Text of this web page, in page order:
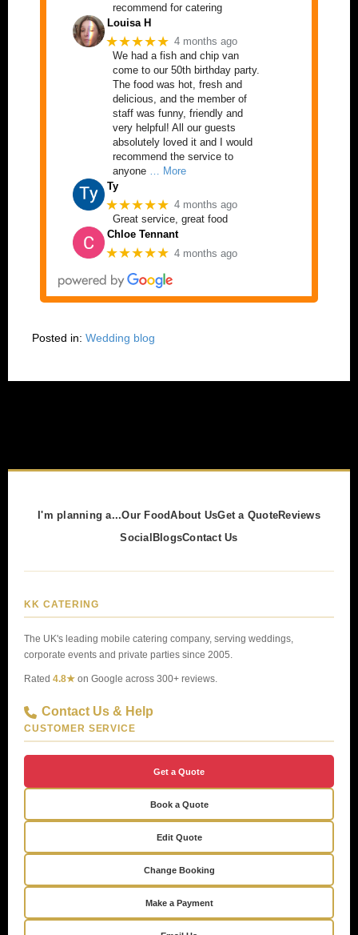
recommend for catering
Louisa H
★★★★★ 4 months ago
We had a fish and chip van
come to our 50th birthday party.
The food was hot, fresh and
delicious, and the member of
staff was funny, friendly and
very helpful! All our guests
absolutely loved it and I would
recommend the service to
anyone
… More
Ty
★★★★★ 4 months ago
Great service, great food
Chloe Tennant
★★★★★ 4 months ago
Posted in: Wedding blog
I'm planning a...Our FoodAbout UsGet a QuoteReviews
Social BlogsContact Us
KK CATERING
The UK's leading mobile catering company, serving weddings,
corporate events and private parties since 2005.
Rated 4.8★ on Google across 300+ reviews.
Contact Us & Help
CUSTOMER SERVICE
Get a Quote
Book a Quote
Edit Quote
Change Booking
Make a Payment